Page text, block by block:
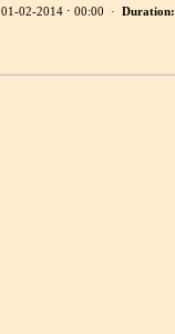
01-02-2014 ⋅ 00:00 · Duration: